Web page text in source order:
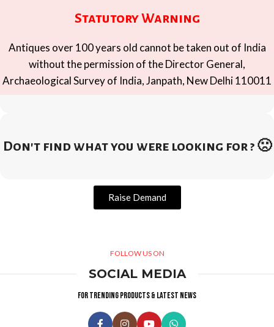
Statutory Warning
Antiques over 100 years old cannot be taken out of India
without the permission of the Director General,
Archaeological Survey of India, Janpath, New Delhi 110011
Don't find what you were looking for ? 🙁
Raise Demand
FOLLOW US ON
SOCIAL MEDIA
For trending products & latest news